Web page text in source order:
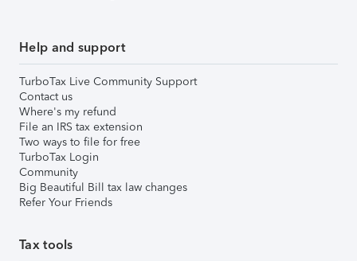
Help and support
TurboTax Live Community Support
Contact us
Where's my refund
File an IRS tax extension
Two ways to file for free
TurboTax Login
Community
Big Beautiful Bill tax law changes
Refer Your Friends
Tax tools